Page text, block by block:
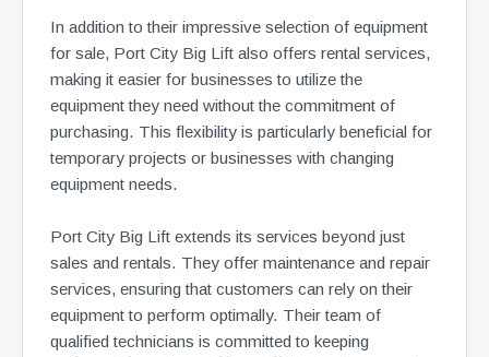
In addition to their impressive selection of equipment
for sale, Port City Big Lift also offers rental services,
making it easier for businesses to utilize the
equipment they need without the commitment of
purchasing. This flexibility is particularly beneficial for
temporary projects or businesses with changing
equipment needs.
Port City Big Lift extends its services beyond just
sales and rentals. They offer maintenance and repair
services, ensuring that customers can rely on their
equipment to perform optimally. Their team of
qualified technicians is committed to keeping